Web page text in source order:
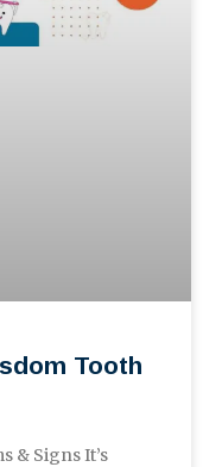
Tooth
& Signs It’s